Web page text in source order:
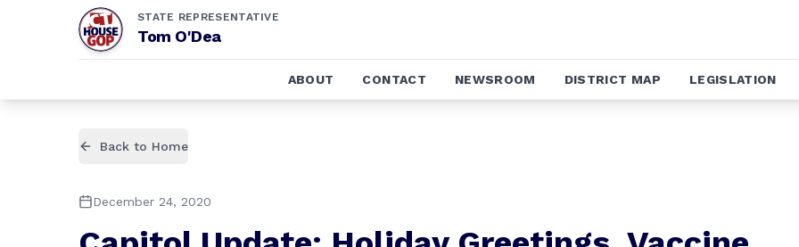
STATE REPRESENTATIVE
Tom O'Dea
ABOUT CONTACT NEWSROOM DISTRICT MAP LEGISLATION
Back to Home
December 24, 2020